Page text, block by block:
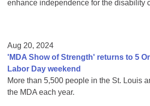
Mentorship Program
enhance independence for the disability
Aug 20, 2024
'MDA Show of Strength' returns to 5
Labor Day weekend
More than 5,500 people in the St. Louis
the MDA each year.